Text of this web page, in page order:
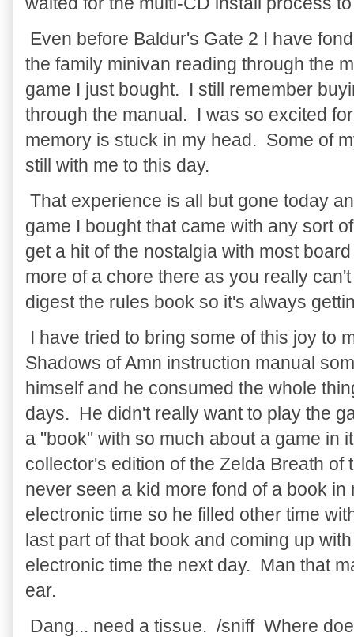
Even before Baldur's Gate 2 I have
the family minivan reading through the
game I just bought. I still remember
through the manual. I was so excited
memory is stuck in my head. Some of
still with me to this day.
That experience is all but gone today
game I bought that came with any sort
get a hit of the nostalgia with most
more of a chore there as you really
digest the rules book so it's always
I have tried to bring some of this joy to
Shadows of Amn instruction manual
himself and he consumed the whole
days. He didn't really want to play the
a "book" with so much about a game in
collector's edition of the Zelda Breath
never seen a kid more fond of a book
electronic time so he filled other time
last part of that book and coming up
electronic time the next day. Man that
ear.
Dang... need a tissue. /sniff Where